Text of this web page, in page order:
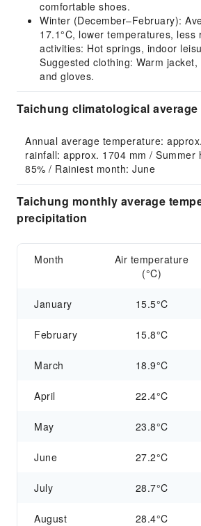
comfortable shoes.
Winter (December–February):
17.1°C, lower temperatures, less
activities: Hot springs, indoor
Suggested clothing: Warm
and gloves.
Taichung climatological average
Annual average temperature:
rainfall: approx. 1704 mm / Summer
85% / Rainiest month: June
Taichung monthly average
precipitation
Month
Air temperature
(°C)
January 15.5°C
February 15.8°C
March 18.9°C
April 22.4°C
May 23.8°C
June 27.2°C
July 28.7°C
August 28.4°C